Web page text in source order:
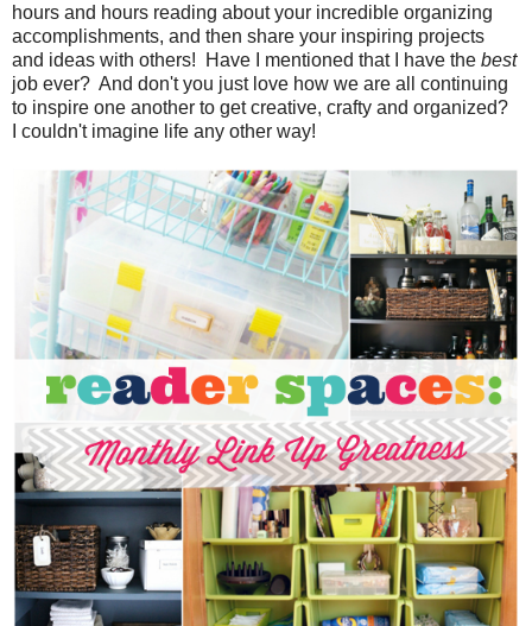
hours and hours reading about your incredible organizing
accomplishments, and then share your inspiring projects
and ideas with others! Have I mentioned that I have the best
job ever? And don't you just love how we are all continuing
to inspire one another to get creative, crafty and organized?
I couldn't imagine life any other way!